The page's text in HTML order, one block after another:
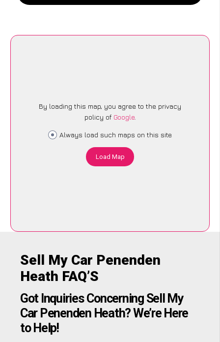
By loading this map, you agree to the privacy
policy of Google.
Always load such maps on this site
Load Map
Sell My Car Penenden
Heath FAQ’S
Got Inquiries Concerning Sell My
Car Penenden Heath? We’re Here
to Help!